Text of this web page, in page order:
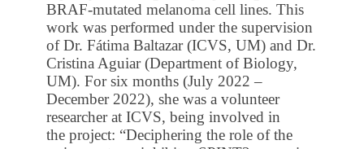
BRAF-mutated melanoma cell lines. This
work was performed under the supervision
of Dr. Fátima Baltazar (ICVS, UM) and Dr.
Cristina Aguiar (Department of Biology,
UM). For six months (July 2022 –
December 2022), she was a volunteer
researcher at ICVS, being involved in
the project: “Deciphering the role of the